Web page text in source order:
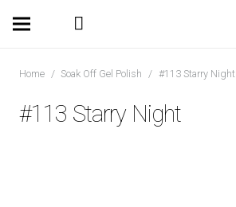
Home / Soak Off Gel Polish / #113 Starry Night
#113 Starry Night